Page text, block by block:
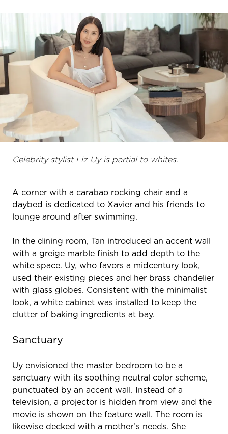
Celebrity stylist Liz Uy is partial to whites.
A corner with a carabao rocking chair and a
daybed is dedicated to Xavier and his friends to
lounge around after swimming.
In the dining room, Tan introduced an accent wall
with a greige marble finish to add depth to the
white space. Uy, who favors a midcentury look,
used their existing pieces and her brass chandelier
with glass globes. Consistent with the minimalist
look, a white cabinet was installed to keep the
clutter of baking ingredients at bay.
Sanctuary
Uy envisioned the master bedroom to be a
sanctuary with its soothing neutral color scheme,
punctuated by an accent wall. Instead of a
television, a projector is hidden from view and the
movie is shown on the feature wall. The room is
likewise decked with a mother’s needs. She